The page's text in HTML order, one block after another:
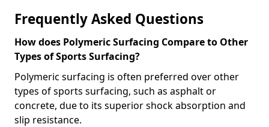
Frequently Asked Questions
How does Polymeric Surfacing Compare to Other
Types of Sports Surfacing?
Polymeric surfacing is often preferred over other
types of sports surfacing, such as asphalt or
concrete, due to its superior shock absorption and
slip resistance.